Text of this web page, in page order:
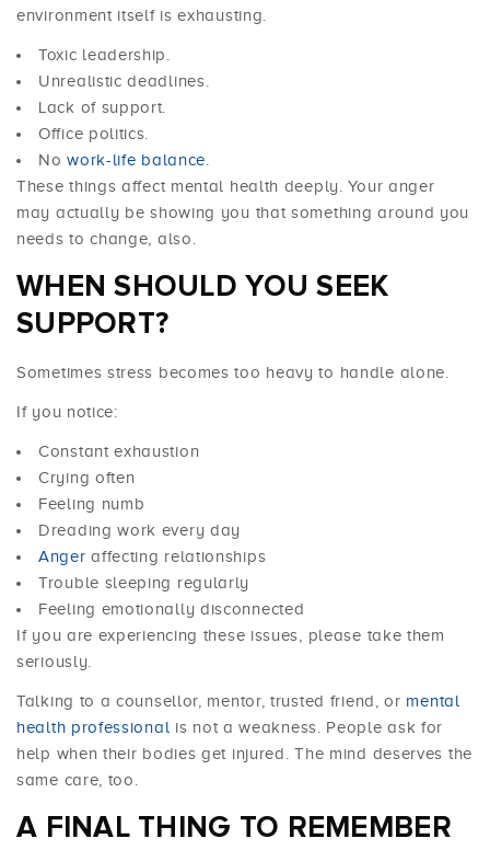
environment itself is exhausting.
Toxic leadership.
Unrealistic deadlines.
Lack of support.
Office politics.
Nowork-life balance.
These things affect mental health deeply. Your anger
may actually be showing you that something around you
needs to change, also.
WHEN SHOULD YOU SEEK
SUPPORT?
Sometimes stress becomes too heavy to handle alone.
If you notice:
Constant exhaustion
Crying often
Feeling numb
Dreading work every day
Anger affecting relationships
Trouble sleeping regularly
Feeling emotionally disconnected
If you are experiencing these issues, please take them
seriously.
Talking to a counsellor, mentor, trusted friend, or mental
health professional is not a weakness. People ask for
help when their bodies get injured. The mind deserves the
same care, too.
A FINAL THING TO REMEMBER